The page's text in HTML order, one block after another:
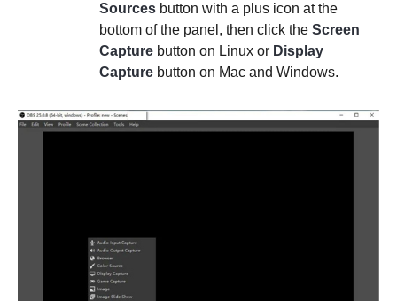
Sources button with a plus icon at the
bottom of the panel, then click the Screen
Capture button on Linux or Display
Capture button on Mac and Windows.